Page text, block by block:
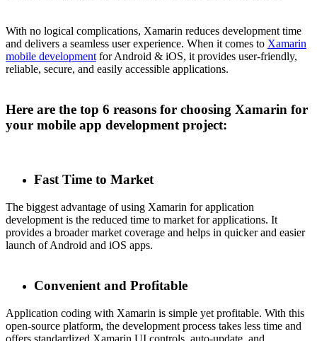
With no logical complications, Xamarin reduces development time
and delivers a seamless user experience. When it comes to Xamarin
mobile development for Android & iOS, it provides user-friendly,
reliable, secure, and easily accessible applications.
Here are the top 6 reasons for choosing Xamarin for
your mobile app development project:
Fast Time to Market
The biggest advantage of using Xamarin for application
development is the reduced time to market for applications. It
provides a broader market coverage and helps in quicker and easier
launch of Android and iOS apps.
Convenient and Profitable
Application coding with Xamarin is simple yet profitable. With this
open-source platform, the development process takes less time and
offers standardized Xamarin UI controls, auto-update, and